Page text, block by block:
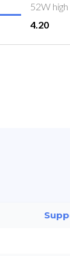
52W high
4.20